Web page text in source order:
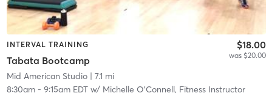
INTERVAL TRAINING
Tabata Bootcamp
$18.00
was $20.00
Mid American Studio| 7.1 mi
8:30am- 9:15am EDTw/ Michelle O'Connell, Fitness Instructor